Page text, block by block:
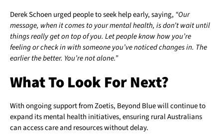
Derek Schoen urged people to seek help early, saying, “Our
message, when it comes to your mental health, is don’t wait until
things really get on top of you. Let people know how you’re
feeling or check in with someone you’ve noticed changes in. The
earlier the better. You’re not alone.”
What To Look For Next?
With ongoing support from Zoetis, Beyond Blue will continue to
expand its mental health initiatives, ensuring rural Australians
can access care and resources without delay.